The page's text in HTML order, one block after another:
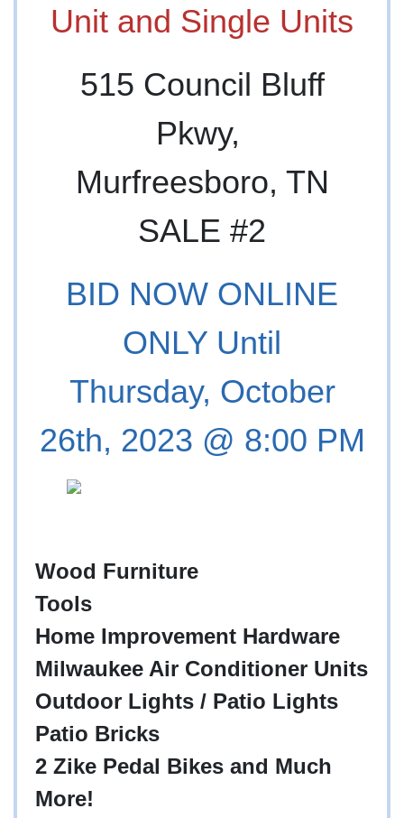
Unit and Single Units
515 Council Bluff
Pkwy,
Murfreesboro, TN
SALE #2
BID NOW ONLINE
ONLY Until
Thursday, October
26th, 2023 @ 8:00 PM
Wood Furniture
Tools
Home Improvement Hardware
Milwaukee Air Conditioner Units
Outdoor Lights / Patio Lights
Patio Bricks
2 Zike Pedal Bikes and Much
More!